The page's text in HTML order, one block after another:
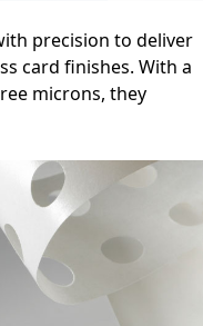
precision to deliver
card finishes. With a
microns, they